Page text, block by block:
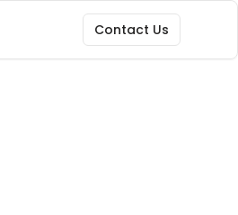
Contact Us